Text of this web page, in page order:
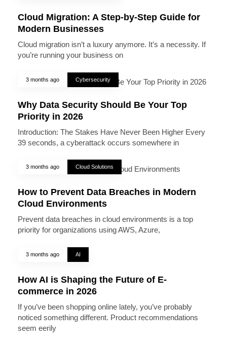
Cloud Migration: A Step-by-Step Guide for
Modern Businesses
Cloud migration isn’t a luxury anymore. It’s a necessity. If
you’re running your business on
3 months ago Cybersecurity
Why Data Security Should Be Your Top
Priority in 2026
Introduction: The Stakes Have Never Been Higher Every
39 seconds, a cyberattack occurs somewhere in
3 months ago Cloud Solutions
How to Prevent Data Breaches in Modern
Cloud Environments
Prevent data breaches in cloud environments is a top
priority for organizations using AWS, Azure,
3 months ago AI
How AI is Shaping the Future of E-
commerce in 2026
If you’ve been shopping online lately, you’ve probably
noticed something different. Product recommendations
seem eerily